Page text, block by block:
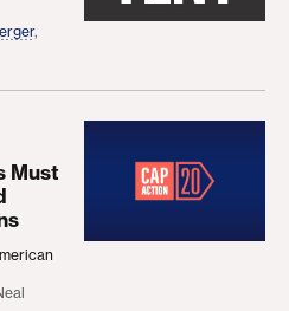
,
Must Provide Good Jobs
Must